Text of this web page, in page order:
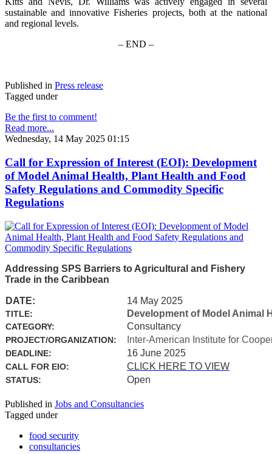
sustainable and innovative Fisheries projects, both at the national
and regional levels.
– END –
Published in Press release
Tagged under
Be the first to comment!
Read more...
Wednesday, 14 May 2025 01:15
Call for Expression of Interest (EOI): Development
of Model Animal Health, Plant Health and Food
Safety Regulations and Commodity Specific
Regulations
Addressing SPS Barriers to Agricultural and Fishery
Trade in the Caribbean
DATE: 14 May 2025
TITLE: Development of Model Animal
CATEGORY: Consultancy
PROJECT/ORGANIZATION: Inter-American Institute for
DEADLINE: 16 June 2025
CALL FOR EIO: CLICK HERE TO VIEW
STATUS: Open
Published in Jobs and Consultancies
Tagged under
food security
consultancies